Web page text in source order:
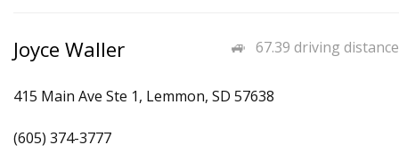
67.39 driving distance
Joyce Waller
415 Main Ave Ste 1, Lemmon, SD 57638
(605) 374-3777